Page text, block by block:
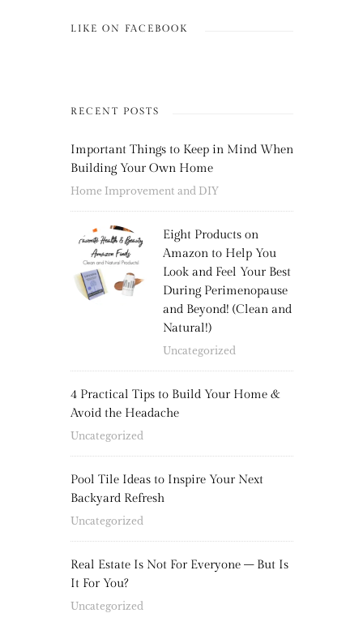
LIKE ON FACEBOOK
RECENT POSTS
Important Things to Keep in Mind When
Building Your Own Home
Home Improvement and DIY
Eight Products on
Amazon to Help You
Look and Feel Your Best
During Perimenopause
and Beyond! (Clean and
Natural!)
Uncategorized
4 Practical Tips to Build Your Home &
Avoid the Headache
Uncategorized
Pool Tile Ideas to Inspire Your Next
Backyard Refresh
Uncategorized
Real Estate Is Not For Everyone – But Is
It For You?
Uncategorized